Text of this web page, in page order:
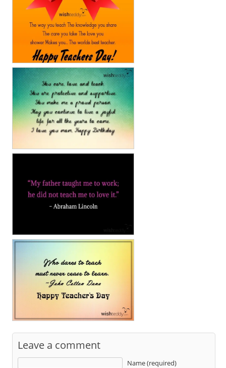
Leave a comment
Name (required)